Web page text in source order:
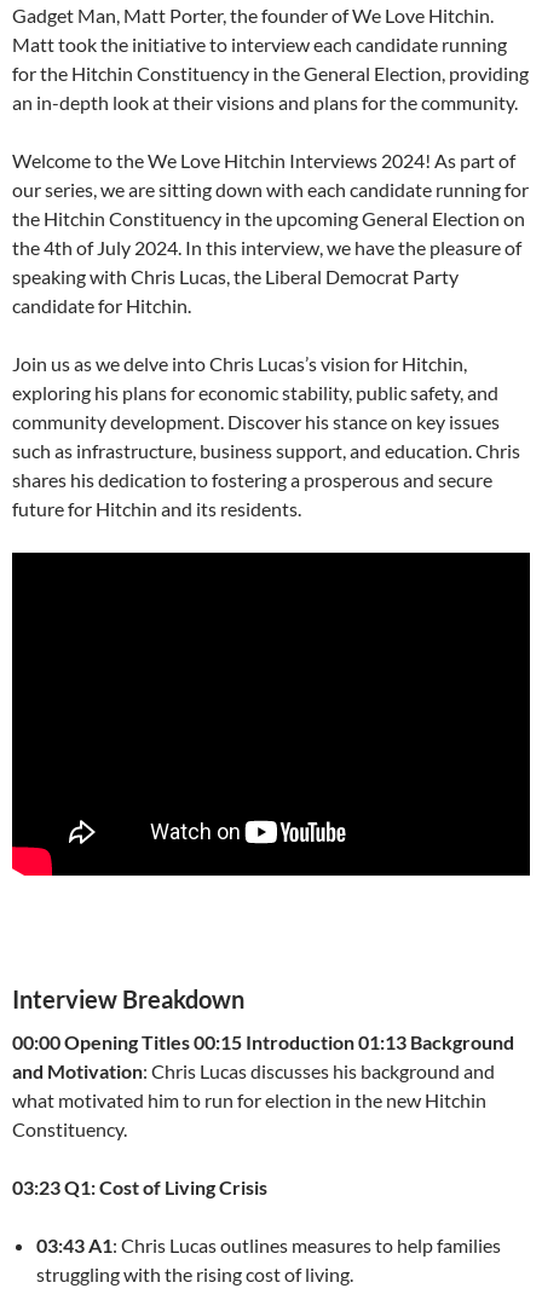
Gadget Man, Matt Porter, the founder of We Love Hitchin.
Matt took the initiative to interview each candidate running
for the Hitchin Constituency in the General Election, providing
an in-depth look at their visions and plans for the community.
Welcome to the We Love Hitchin Interviews 2024! As part of
our series, we are sitting down with each candidate running for
the Hitchin Constituency in the upcoming General Election on
the 4th of July 2024. In this interview, we have the pleasure of
speaking with Chris Lucas, the Liberal Democrat Party
candidate for Hitchin.
Join us as we delve into Chris Lucas’s vision for Hitchin,
exploring his plans for economic stability, public safety, and
community development. Discover his stance on key issues
such as infrastructure, business support, and education. Chris
shares his dedication to fostering a prosperous and secure
future for Hitchin and its residents.
Interview Breakdown
00:00 Opening Titles00:15 Introduction01:13 Background
and Motivation: Chris Lucas discusses his background and
what motivated him to run for election in the new Hitchin
Constituency.
03:23 Q1: Cost of Living Crisis
03:43 A1: Chris Lucas outlines measures to help families
struggling with the rising cost of living.